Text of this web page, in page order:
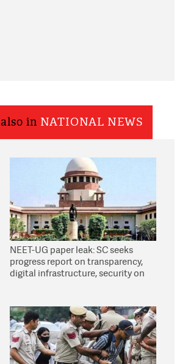
also in NATIONAL NEWS
NEET-UG paper leak: SC seeks
progress report on transparency,
digital infrastructure, security on